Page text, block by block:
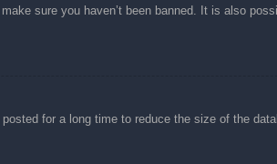
sure you haven’t been banned. It is also
for a long time to reduce the size of the